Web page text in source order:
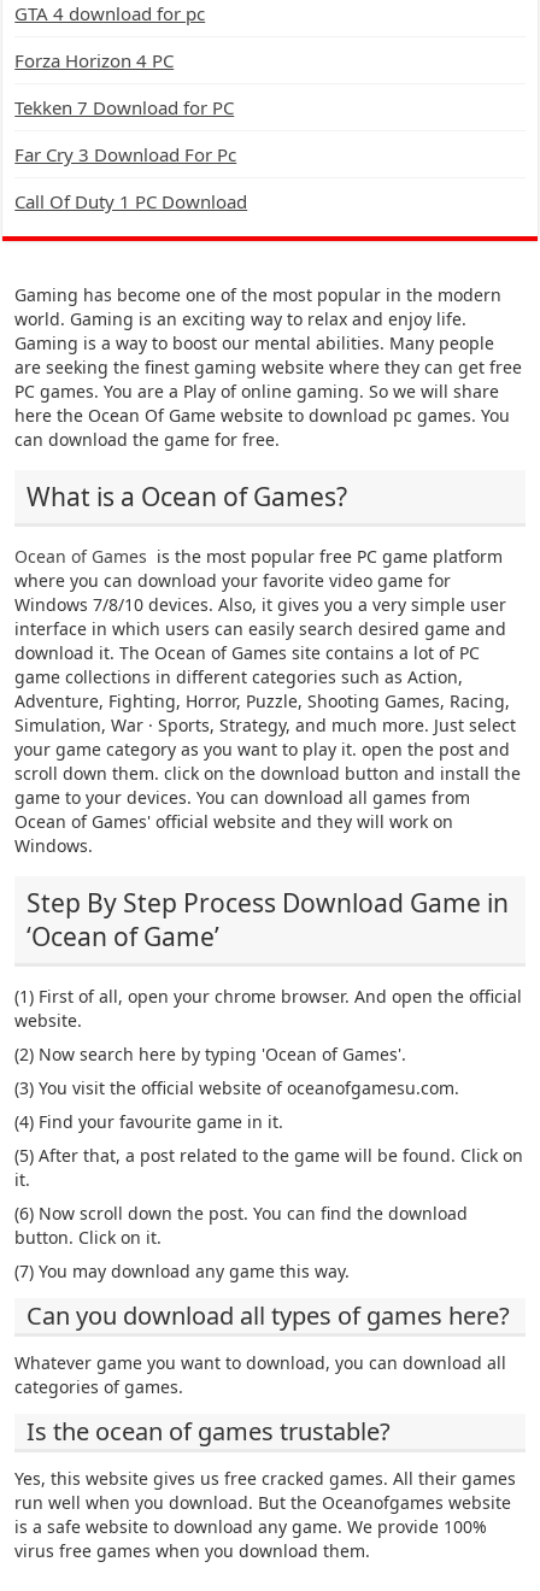
GTA 4 download for pc
Forza Horizon 4 PC
Tekken 7 Download for PC
Far Cry 3 Download For Pc
Call Of Duty 1 PC Download
Gaming has become one of the most popular in the modern
world. Gaming is an exciting way to relax and enjoy life.
Gaming is a way to boost our mental abilities. Many people
are seeking the finest gaming website where they can get free
PC games. You are a Play of online gaming. So we will share
here the Ocean Of Game website to download pc games. You
can download the game for free.
What is a Ocean of Games?
Ocean of Games is the most popular free PC game platform
where you can download your favorite video game for
Windows 7/8/10 devices. Also, it gives you a very simple user
interface in which users can easily search desired game and
download it. The Ocean of Games site contains a lot of PC
game collections in different categories such as Action,
Adventure, Fighting, Horror, Puzzle, Shooting Games, Racing,
Simulation, War · Sports, Strategy, and much more. Just select
your game category as you want to play it. open the post and
scroll down them. click on the download button and install the
game to your devices. You can download all games from
Ocean of Games' official website and they will work on
Windows.
Step By Step Process Download Game in
‘Ocean of Game’
(1) First of all, open your chrome browser. And open the official
website.
(2) Now search here by typing 'Ocean of Games'.
(3) You visit the official website of oceanofgamesu.com.
(4) Find your favourite game in it.
(5) After that, a post related to the game will be found. Click on
it.
(6) Now scroll down the post. You can find the download
button. Click on it.
(7) You may download any game this way.
Can you download all types of games here?
Whatever game you want to download, you can download all
categories of games.
Is the ocean of games trustable?
Yes, this website gives us free cracked games. All their games
run well when you download. But the Oceanofgames website
is a safe website to download any game. We provide 100%
virus free games when you download them.